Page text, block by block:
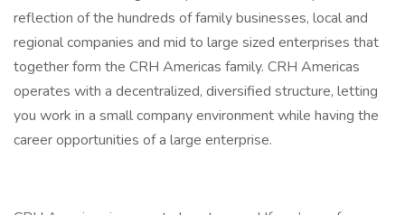
reflection of the hundreds of family businesses, local and
regional companies and mid to large sized enterprises that
together form the CRH Americas family. CRH Americas
operates with a decentralized, diversified structure, letting
you work in a small company environment while having the
career opportunities of a large enterprise.